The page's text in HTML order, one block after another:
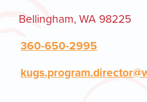
Bellingham, WA 98225
360-650-2995